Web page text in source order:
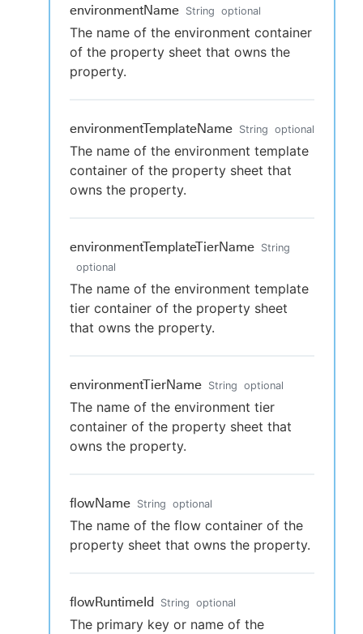
environmentName String optional
The name of the environment container
of the property sheet that owns the
property.
environmentTemplateName String optional
The name of the environment template
container of the property sheet that
owns the property.
environmentTemplateTierName String
optional
The name of the environment template
tier container of the property sheet
that owns the property.
environmentTierName String optional
The name of the environment tier
container of the property sheet that
owns the property.
flowName String optional
The name of the flow container of the
property sheet that owns the property.
flowRuntimeId String optional
The primary key or name of the